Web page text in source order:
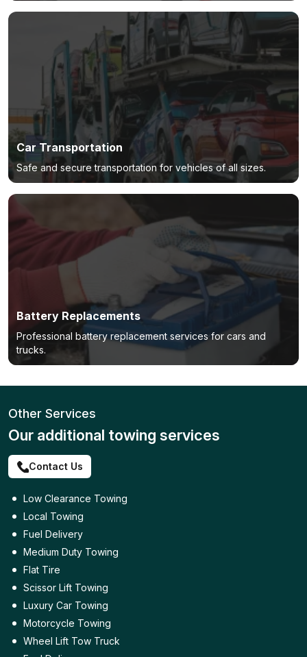
Car Transportation
Safe and secure transportation for vehicles of all sizes.
Battery Replacements
Professional battery replacement services for cars and
trucks.
Other Services
Our additional towing services
Contact Us
Low Clearance Towing
Local Towing
Fuel Delivery
Medium Duty Towing
Flat Tire
Scissor Lift Towing
Luxury Car Towing
Motorcycle Towing
Wheel Lift Tow Truck